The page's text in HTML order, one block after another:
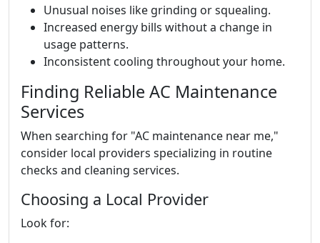
Unusual noises like grinding or squealing.
Increased energy bills without a change in
usage patterns.
Inconsistent cooling throughout your home.
Finding Reliable AC Maintenance
Services
When searching for "AC maintenance near me,"
consider local providers specializing in routine
checks and cleaning services.
Choosing a Local Provider
Look for: